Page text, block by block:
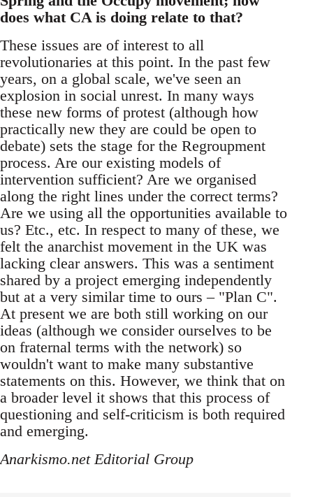
does what CA is doing relate to that?
These issues are of interest to all
revolutionaries at this point. In the past few
years, on a global scale, we've seen an
explosion in social unrest. In many ways
these new forms of protest (although how
practically new they are could be open to
debate) sets the stage for the Regroupment
process. Are our existing models of
intervention sufficient? Are we organised
along the right lines under the correct terms?
Are we using all the opportunities available to
us? Etc., etc. In respect to many of these, we
felt the anarchist movement in the UK was
lacking clear answers. This was a sentiment
shared by a project emerging independently
but at a very similar time to ours – "Plan C".
At present we are both still working on our
ideas (although we consider ourselves to be
on fraternal terms with the network) so
wouldn't want to make many substantive
statements on this. However, we think that on
a broader level it shows that this process of
questioning and self-criticism is both required
and emerging.
Anarkismo.net Editorial Group